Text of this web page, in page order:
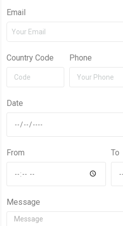
Email
Country Code Phone
Date
From To
Message